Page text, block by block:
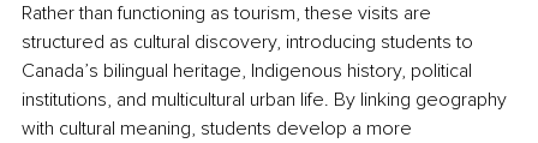
Rather than functioning as tourism, these visits are
structured as cultural discovery, introducing students to
Canada’s bilingual heritage, Indigenous history, political
institutions, and multicultural urban life. By linking geography
with cultural meaning, students develop a more